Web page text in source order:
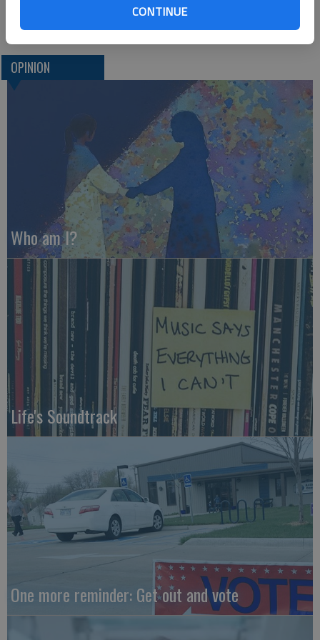
CONTINUE
OPINION
Who am I?
Life's Soundtrack
One more reminder: Get out and vote